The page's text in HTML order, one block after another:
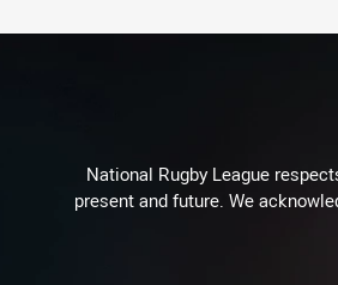
National Rugby League
present and future. We